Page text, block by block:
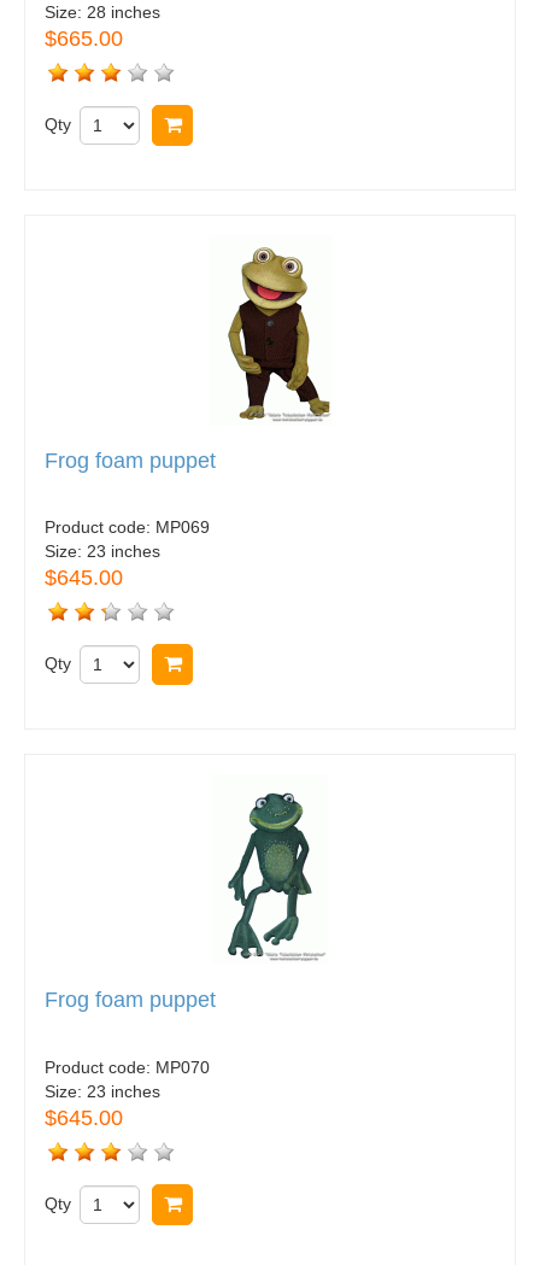
Size: 28 inches
$665.00
Qty
Frog foam puppet
Product code: MP069
Size: 23 inches
$645.00
Qty
Frog foam puppet
Product code: MP070
Size: 23 inches
$645.00
Qty